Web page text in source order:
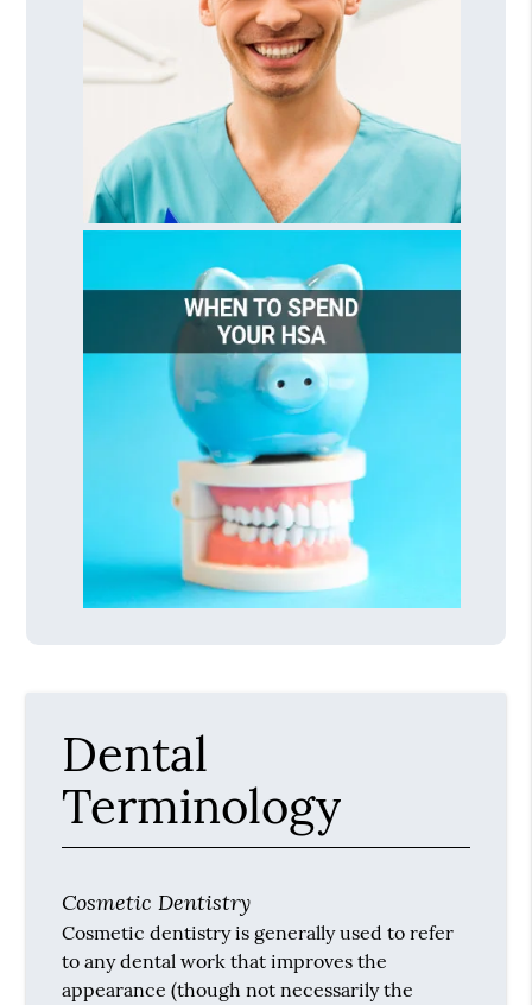
Dental
Terminology
Cosmetic Dentistry
Cosmetic dentistry is generally used to refer
to any dental work that improves the
appearance (though not necessarily the